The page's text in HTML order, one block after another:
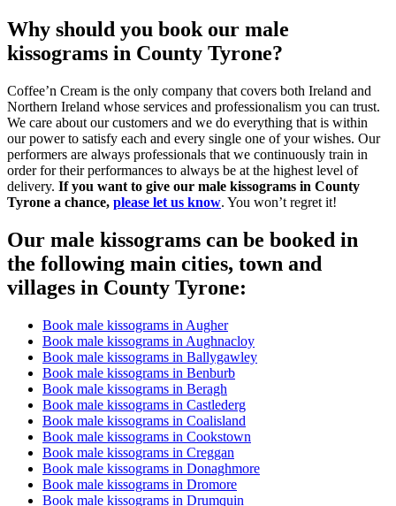
Why should you book our male
kissograms in County Tyrone?
Coffee’n Cream is the only company that covers both Ireland and
Northern Ireland whose services and professionalism you can trust.
We care about our customers and we do everything that is within
our power to satisfy each and every single one of your wishes. Our
performers are always professionals that we continuously train in
order for their performances to always be at the highest level of
delivery. If you want to give our male kissograms in County
Tyrone a chance, please let us know. You won’t regret it!
Our male kissograms can be booked in
the following main cities, town and
villages in County Tyrone:
Book male kissograms in Augher
Book male kissograms in Aughnacloy
Book male kissograms in Ballygawley
Book male kissograms in Benburb
Book male kissograms in Beragh
Book male kissograms in Castlederg
Book male kissograms in Coalisland
Book male kissograms in Cookstown
Book male kissograms in Creggan
Book male kissograms in Donaghmore
Book male kissograms in Dromore
Book male kissograms in Drumquin